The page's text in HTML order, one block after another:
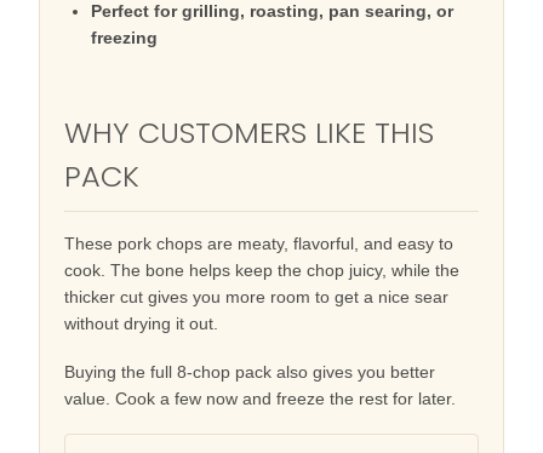
Perfect for grilling, roasting, pan searing, or
freezing
WHY CUSTOMERS LIKE THIS
PACK
These pork chops are meaty, flavorful, and easy to
cook. The bone helps keep the chop juicy, while the
thicker cut gives you more room to get a nice sear
without drying it out.
Buying the full 8-chop pack also gives you better
value. Cook a few now and freeze the rest for later.